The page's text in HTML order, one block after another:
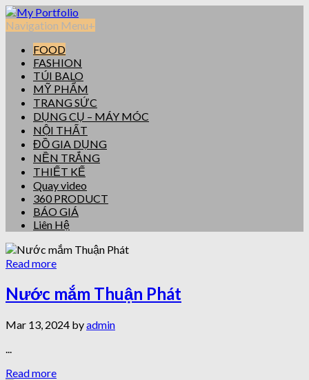
Navigation Menu+
FOOD
FASHION
TÚI BALO
MỸ PHẨM
TRANG SỨC
DỤNG CỤ – MÁY MÓC
NỘI THẤT
ĐỒ GIA DỤNG
NỀN TRẮNG
THIẾT KẾ
Quay video
360 PRODUCT
BÁO GIÁ
Liên Hệ
Read more
Nước mắm Thuận Phát
Mar 13, 2024 byadmin
...
Read more